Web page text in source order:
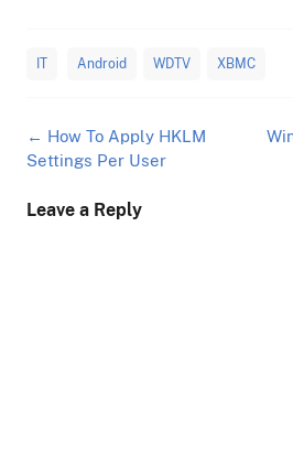
more than just use
Here's some…
Android WDTV XBMC
Post
navigation
← How To Apply HKLM
Settings Per User
Leave a Reply